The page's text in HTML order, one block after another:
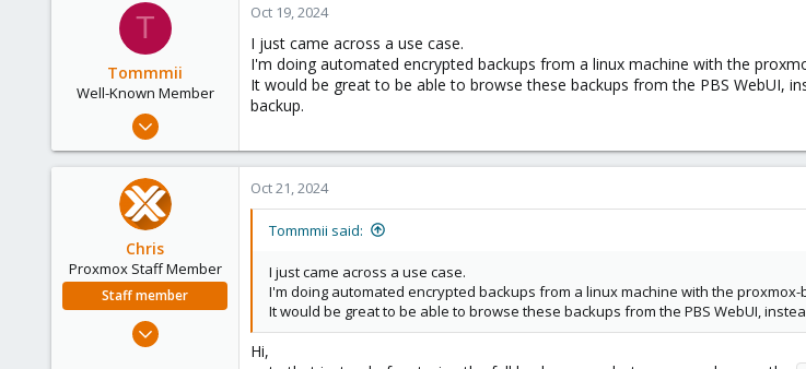
T
Tommmii
Well-Known Member
Jun 11, 2019
13
Oct 19, 2024
I just came across a use case.
I'm doing automated encrypted backups from a linux machine with the
It would be great to be able to browse these backups from the PBS WebUI,
backup.
Chris
Proxmox Staff Member
Staff member
Oct 21, 2024
Tommmii said:
I just came across a use case.
I'm doing automated encrypted backups from a linux machine with the
It would be great to be able to browse these backups from the PBS WebUI,
Hi,